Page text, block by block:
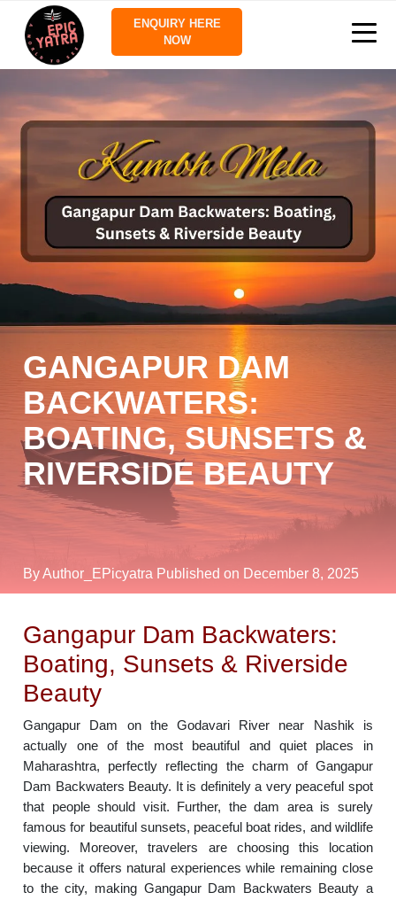
ENQUIRY HERE
NOW
GANGAPUR DAM
BACKWATERS:
BOATING, SUNSETS &
RIVERSIDE BEAUTY
By Author_EPicyatra Published on December 8, 2025
Gangapur Dam Backwaters:
Boating, Sunsets & Riverside
Beauty
Gangapur Dam on the Godavari River near Nashik is
actually one of the most beautiful and quiet places in
Maharashtra, perfectly reflecting the charm of Gangapur
Dam Backwaters Beauty. It is definitely a very peaceful spot
that people should visit. Further, the dam area is surely
famous for beautiful sunsets, peaceful boat rides, and wildlife
viewing. Moreover, travelers are choosing this location
because it offers natural experiences while remaining close
to the city, making Gangapur Dam Backwaters Beauty a